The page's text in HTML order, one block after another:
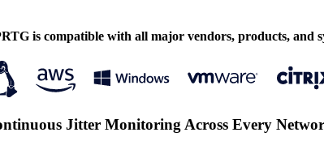
is compatible with all major vendors, products, and
Jitter Monitoring Across Every